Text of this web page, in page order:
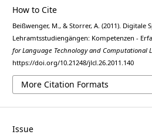
How to Cite
Beißwenger, M., & Storrer, A. (2011). Digitale
Lehramtsstudiengängen: Kompetenzen -
for Language Technology and Computational
https://doi.org/10.21248/jlcl.26.2011.140
More Citation Formats
Issue